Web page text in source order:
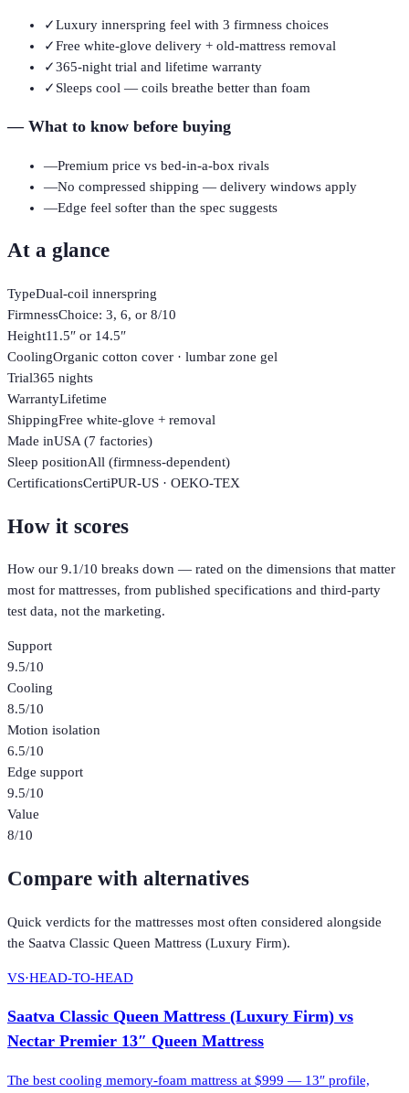
✓Luxury innerspring feel with 3 firmness choices
✓Free white-glove delivery + old-mattress removal
✓365-night trial and lifetime warranty
✓ Sleeps cool — coils breathe better than foam
—What to know before buying
—Premium price vs bed-in-a-box rivals
—No compressed shipping — delivery windows apply
—Edge feel softer than the spec suggests
At a glance
TypeDual-coil innerspring
FirmnessChoice: 3, 6, or 8/10
Height11.5″ or 14.5″
CoolingOrganic cotton cover · lumbar zone gel
Trial365 nights
WarrantyLifetime
ShippingFree white-glove + removal
Made inUSA (7 factories)
Sleep positionAll (firmness-dependent)
CertificationsCertiPUR-US · OEKO-TEX
How it scores
How our 9.1/10 breaks down — rated on the dimensions that matter
most for mattresses, from published specifications and third-party
test data, not the marketing.
Support
9.5/10
Cooling
8.5/10
Motion isolation
6.5/10
Edge support
9.5/10
Value
8/10
Compare with alternatives
Quick verdicts for the mattresses most often considered alongside
the Saatva Classic Queen Mattress (Luxury Firm).
VS·HEAD-TO-HEAD
Saatva Classic Queen Mattress (Luxury Firm) vs
Nectar Premier 13″ Queen Mattress
The best cooling memory-foam mattress at $999 — 13″ profile,